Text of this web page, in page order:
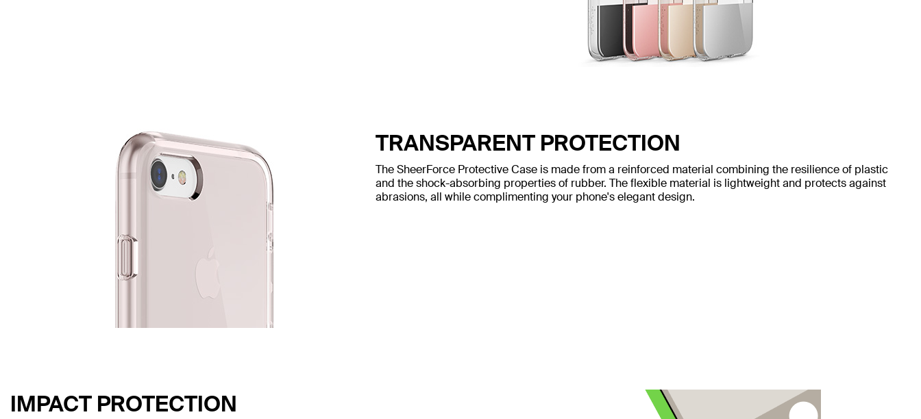
TRANSPARENT PROTECTION
The SheerForce Protective Case is made from a reinforced material combining the resilience of plastic
and the shock-absorbing properties of rubber. The flexible material is lightweight and protects against
abrasions, all while complimenting your phone's elegant design.
IMPACT PROTECTION